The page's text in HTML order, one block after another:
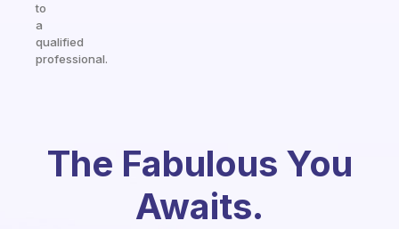
to
a
qualified
professional.
The Fabulous You
Awaits.